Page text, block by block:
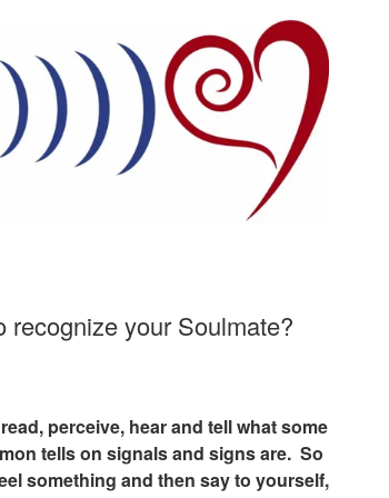
recognize your Soulmate?
perceive, hear and tell what some
tells on signals and signs are. So
something and then say to yourself,